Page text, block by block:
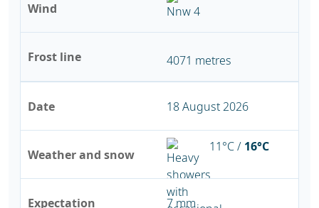
Wind
Frost line 4071 metres
Date
Weather and snow
Expectation
18 August 2026
11°C / 16°C
7 mm